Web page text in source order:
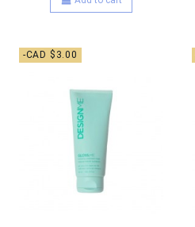
-CAD $3.00